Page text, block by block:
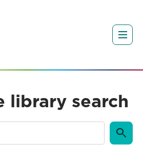
library search